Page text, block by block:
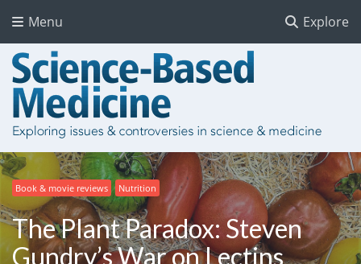
Explore
Menu
Book & movie reviews Nutrition
The Plant Paradox: Steven
Gundry’s War on Lectins